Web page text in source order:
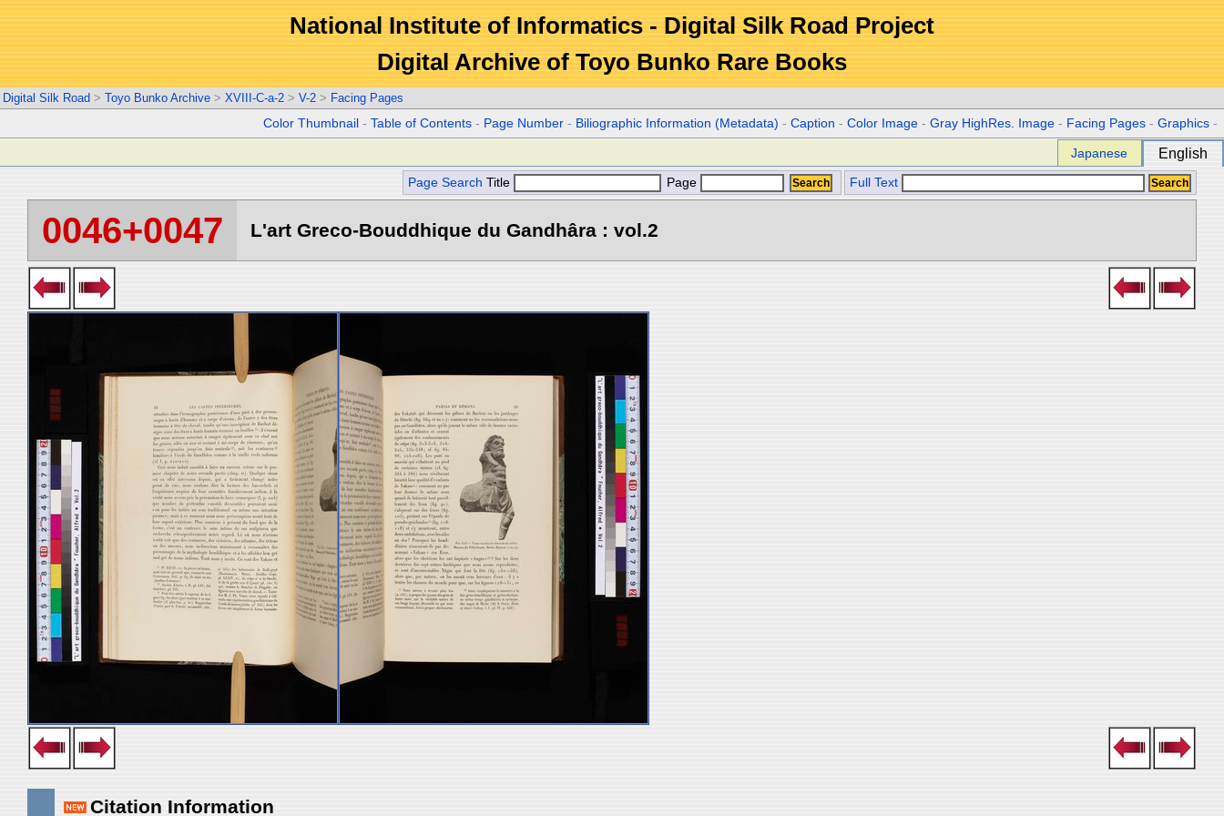
National Institute of Informatics - Digital Silk Road Project
Digital Archive of Toyo Bunko Rare Books
Digital Silk Road > Toyo Bunko Archive > XVIII-C-a-2 > V-2 > Facing Pages
Color Thumbnail -Table of Contents - Page Number - Biliographic Information (Metadata) -Caption -Color Image -Gray HighRes. Image - Facing Pages -Graphics -
Japanese English
Page Search Title Page Full Text
0046+0047 L'art Greco-Bouddhique du Gandhâra : vol.2
Citation Information